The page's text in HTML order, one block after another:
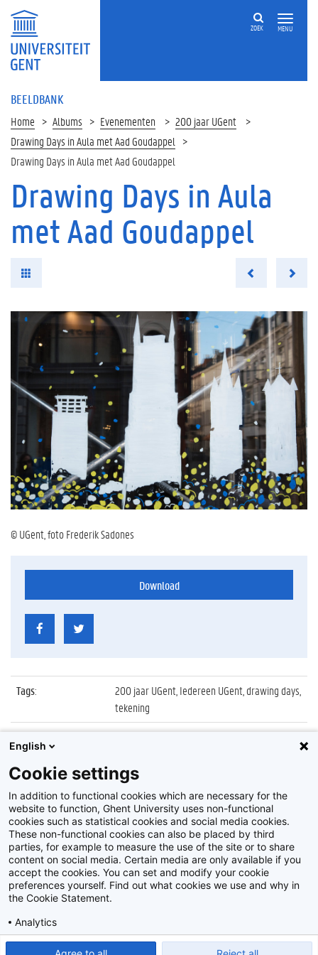
MENU
ZOEK
BEELDBANK
Home Albums Evenementen
200 jaar UGent
Drawing Days in Aula met Aad Goudappel
Drawing Days in Aula met Aad Goudappel
Drawing Days in Aula
met Aad Goudappel
© UGent, foto Frederik Sadones
Download
Tags:
200 jaar UGent, Iedereen UGent, drawing days,
tekening
Datum:
30 september 2017
Identificatienummer
Z2017_184_014
Album: Drawing Days in Aula met Aad Goudappel
Disclaimer
Privacy policy
English
Cookie settings
In addition to functional cookies which are necessary for the
website to function, Ghent University uses non-functional
cookies such as statistical cookies and social media cookies.
These non-functional cookies can also be placed by third
parties, for example to measure the use of the site or to share
content on social media. Certain media are only available if you
accept the cookies. You can set and modify your cookie
preferences yourself. Find out what cookies we use and why in
the Cookie Statement.
Analytics
Show detailed settings Read our Cookie Statement.